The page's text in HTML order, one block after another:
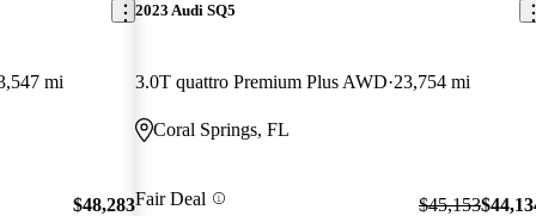
mi
$48,283
2023 Audi SQ5
3.0T quattro Premium Plus AWD 23,754 mi
Coral Springs, FL
Fair Deal $45,153